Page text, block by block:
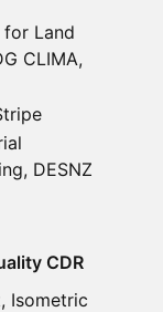
Land
CLIMA,
DESNZ
CDR
Isometric